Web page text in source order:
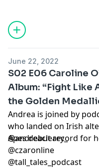
June 22, 2022
S02 E06 Caroline
Album: “Fight Like
the Golden
Andrea is joined by
who landed on Irish
Apes debut record for
@andreacleary_
@czaronline
@tall_tales_podcast